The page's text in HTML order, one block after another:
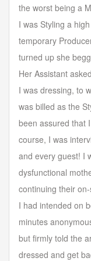
the worst being a
I was Styling a
temporary
turned up she
Her Assistant
I was dressing, to
was billed as the
been assured that
course, I was
and every guest! I
dysfunctional
continuing their
I had intended on
minutes
but firmly told the
dressed and get